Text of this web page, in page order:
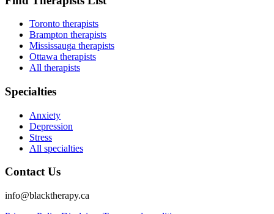
Toronto therapists
Brampton therapists
Mississauga therapists
Ottawa therapists
All therapists
Specialties
Anxiety
Depression
Stress
All specialties
Contact Us
info@blacktherapy.ca